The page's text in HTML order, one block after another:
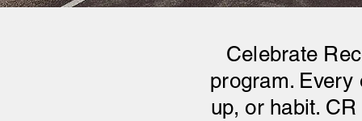
Celebrate
program.
up, or habit.